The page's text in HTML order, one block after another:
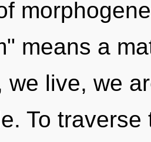
means a
we live, we
To